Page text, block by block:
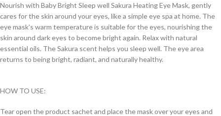
Nourish with Baby Bright Sleep well Sakura Heating Eye Mask, gently
cares for the skin around your eyes, like a simple eye spa at home. The
eye mask’s warm temperature is suitable for the eyes, nourishing the
skin around dark eyes to become bright again. Relax with natural
essential oils. The Sakura scent helps you sleep well. The eye area
returns to being bright, radiant, and naturally healthy.
HOW TO USE:
Tear open the product sachet and place the mask over your eyes and